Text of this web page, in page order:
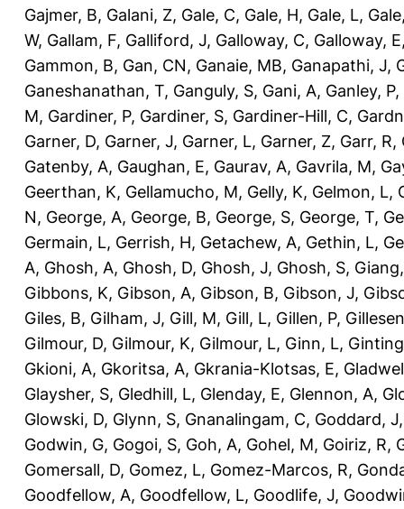
Gajmer, B, Galani, Z, Gale, C, Gale, H, Gale, L,
W, Gallam, F, Galliford, J, Galloway, C, Galloway, E
Gammon, B, Gan, CN, Ganaie, MB, Ganapathi, J,
Ganeshanathan, T, Ganguly, S, Gani, A, Ganley, P,
M, Gardiner, P, Gardiner, S, Gardiner-Hill, C,
Garner, D, Garner, J, Garner, L, Garner, Z, Garr, R,
Gatenby, A, Gaughan, E, Gaurav, A, Gavrila, M,
Geerthan, K, Gellamucho, M, Gelly, K, Gelmon, L,
N, George, A, George, B, George, S, George, T,
Germain, L, Gerrish, H, Getachew, A, Gethin, L,
A, Ghosh, A, Ghosh, D, Ghosh, J, Ghosh, S,
Gibbons, K, Gibson, A, Gibson, B, Gibson, J,
Giles, B, Gilham, J, Gill, M, Gill, L, Gillen, P,
Gilmour, D, Gilmour, K, Gilmour, L, Ginn, L,
Gkioni, A, Gkoritsa, A, Gkrania-Klotsas, E,
Glaysher, S, Gledhill, L, Glenday, E, Glennon, A,
Glowski, D, Glynn, S, Gnanalingam, C, Goddard, J
Godwin, G, Gogoi, S, Goh, A, Gohel, M, Goiriz, R,
Gomersall, D, Gomez, L, Gomez-Marcos, R,
Goodfellow, A, Goodfellow, L, Goodlife, J,